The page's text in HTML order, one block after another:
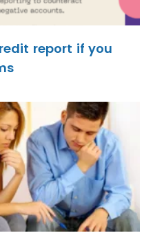
report if you